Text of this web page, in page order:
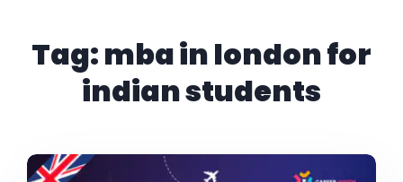
Tag:mba in london for
indian students